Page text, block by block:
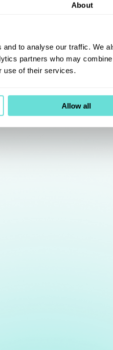
About
to analyse our traffic. We
partners who may
use of their services.
Allow all